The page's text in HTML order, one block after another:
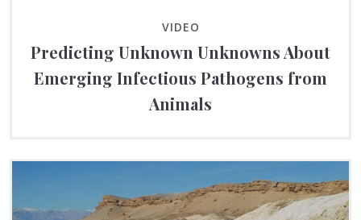
VIDEO
Predicting Unknown Unknowns About
Emerging Infectious Pathogens from
Animals